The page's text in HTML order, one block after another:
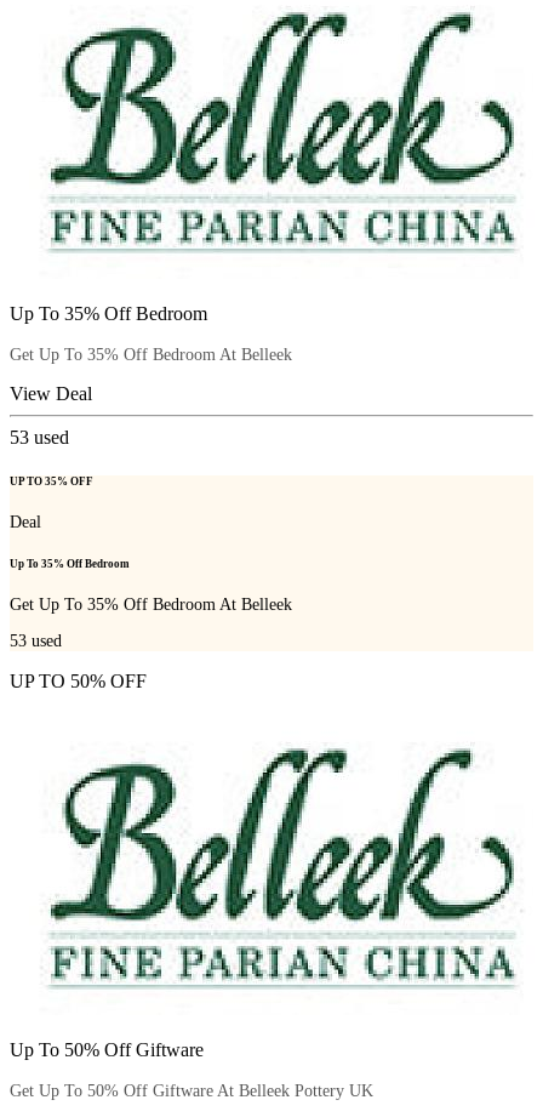
Up To 35% Off Bedroom
Get Up To 35% Off Bedroom At Belleek
View Deal
53 used
UP TO 35% OFF
Deal
Up To 35% Off Bedroom
Get Up To 35% Off Bedroom At Belleek
53 used
UP TO 50% OFF
Up To 50% Off Giftware
Get Up To 50% Off Giftware At Belleek Pottery UK